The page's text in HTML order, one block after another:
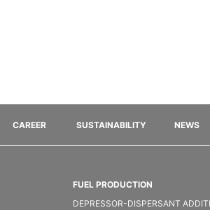
CAREER SUSTAINABILITY NEWS
FUEL PRODUCTION
DEPRESSOR-DISPERSANT